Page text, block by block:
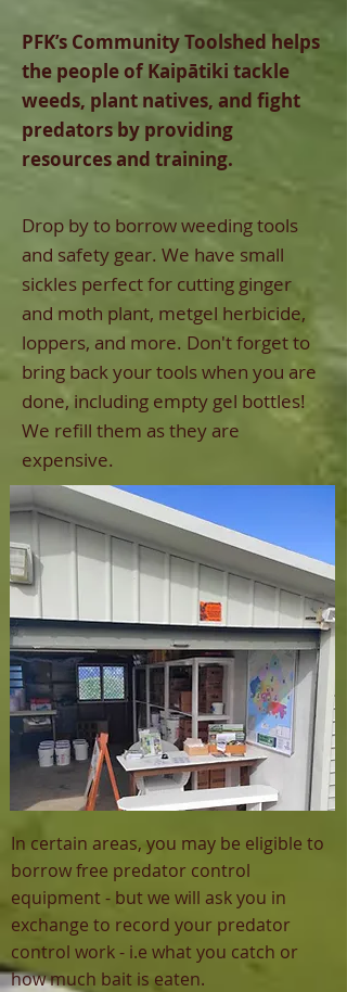
PFK’s Community Toolshed helps
the people of Kaipātiki tackle
weeds, plant natives, and fight
predators by providing
resources and training.
Drop by to borrow weeding tools
and safety gear. We have small
sickles perfect for cutting ginger
and moth plant, metgel herbicide,
loppers, and more. Don't forget to
bring back your tools when you are
done, including empty gel bottles!
We refill them as they are
expensive.
In certain areas, you may be eligible to
borrow free predator control
equipment - but we will ask you in
exchange to record your predator
control work - i.e what you catch or
how much bait is eaten.